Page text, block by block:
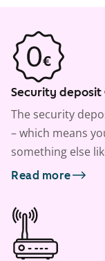
Security deposit
The security
– which means
something else
Read more